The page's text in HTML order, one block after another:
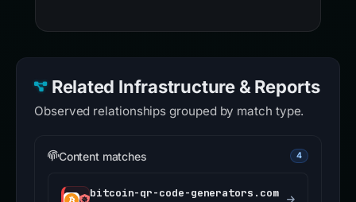
Related Infrastructure & Reports
Observed relationships grouped by match type.
Content matches 4
bitcoin-qr-code-generators.com